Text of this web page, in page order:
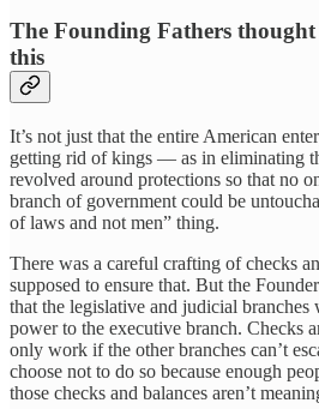
The Founding Fathers thought
this
It’s not just that the entire American
getting rid of kings — as in eliminating
revolved around protections so that no
branch of government could be
of laws and not men” thing.
There was a careful crafting of checks
supposed to ensure that. But the
that the legislative and judicial
power to the executive branch. Checks
only work if the other branches can’t
choose not to do so because enough
those checks and balances aren’t